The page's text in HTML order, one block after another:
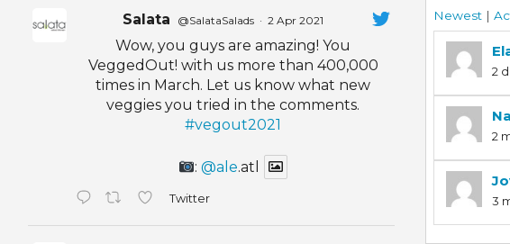
FAQ AND HELP
Salata @SalataSalads · 2 Apr 2021
Wow, you guys are amazing! You
VeggedOut! with us more than 400,000
times in March. Let us know what new
veggies you tried in the comments.
#vegout2021
:@ale.atl
Twitter
Newest |
2
2
3